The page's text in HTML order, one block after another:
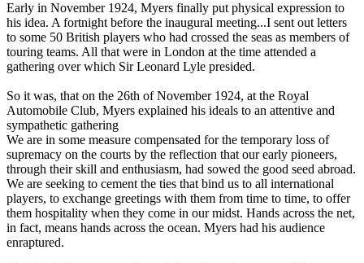
Early in November 1924, Myers finally put physical expression to
his idea. A fortnight before the inaugural meeting...I sent out letters
to some 50 British players who had crossed the seas as members of
touring teams. All that were in London at the time attended a
gathering over which Sir Leonard Lyle presided.
So it was, that on the 26th of November 1924, at the Royal
Automobile Club, Myers explained his ideals to an attentive and
sympathetic gathering
We are in some measure compensated for the temporary loss of
supremacy on the courts by the reflection that our early pioneers,
through their skill and enthusiasm, had sowed the good seed abroad.
We are seeking to cement the ties that bind us to all international
players, to exchange greetings with them from time to time, to offer
them hospitality when they come in our midst. Hands across the net,
in fact, means hands across the ocean. Myers had his audience
enraptured.